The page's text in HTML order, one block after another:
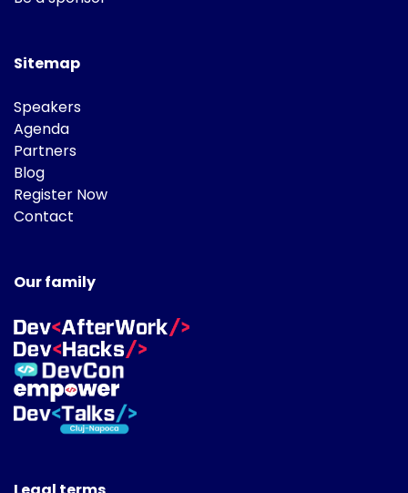
Sitemap
Speakers
Agenda
Partners
Blog
Register Now
Contact
Our family